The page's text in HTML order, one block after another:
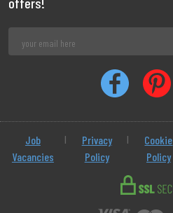
Job
Vacancies
|
Privacy
Policy
|
Cookie
Policy